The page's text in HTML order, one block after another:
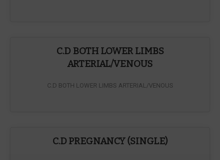
C.D BOTH LOWER LIMBS
ARTERIAL/VENOUS
C.D BOTH LOWER LIMBS ARTERIAL/VENOUS
C.D PREGNANCY (SINGLE)